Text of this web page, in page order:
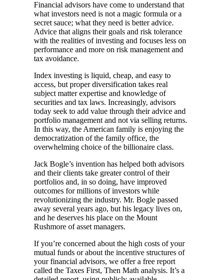
Financial advisors have come to understand that
what investors need is not a magic formula or a
secret sauce; what they need is better advice.
Advice that aligns their goals and risk tolerance
with the realities of investing and focuses less on
performance and more on risk management and
tax avoidance.
Index investing is liquid, cheap, and easy to
access, but proper diversification takes real
subject matter expertise and knowledge of
securities and tax laws. Increasingly, advisors
today seek to add value through their advice and
portfolio management and not via selling returns.
In this way, the American family is enjoying the
democratization of the family office, the
overwhelming choice of the billionaire class.
Jack Bogle’s invention has helped both advisors
and their clients take greater control of their
portfolios and, in so doing, have improved
outcomes for millions of investors while
revolutionizing the industry. Mr. Bogle passed
away several years ago, but his legacy lives on,
and he deserves his place on the Mount
Rushmore of asset managers.
If you’re concerned about the high costs of your
mutual funds or about the incentive structures of
your financial advisors, we offer a free report
called the Taxes First, Then Math analysis. It’s a